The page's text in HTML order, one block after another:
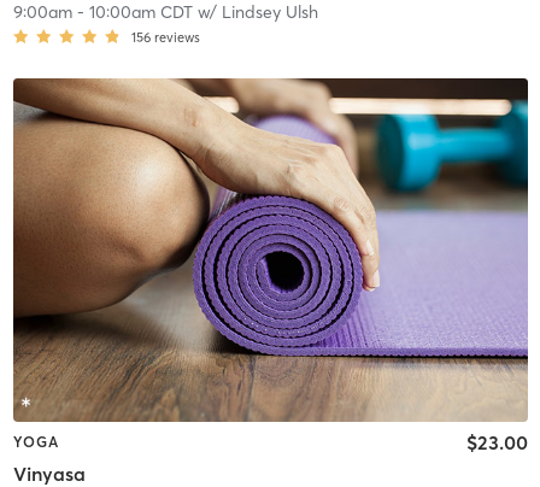
9:00am- 10:00am CDTw/ Lindsey Ulsh
156 reviews
YOGA
Vinyasa
$23.00